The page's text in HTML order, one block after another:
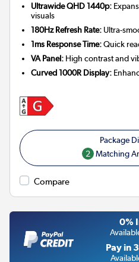
Ultrawide QHD 1440p:
visuals
180Hz Refresh Rate: Ultra-
1ms Response Time:Quick
VA Panel: High contrast and
Curved 1000R Display:
2 Matching
Compare
0%
Pay in